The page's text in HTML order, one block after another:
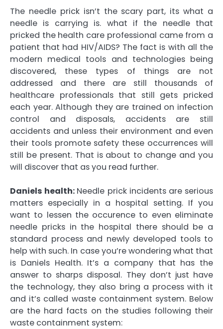
The needle prick isn’t the scary part, its what a
needle is carrying is. what if the needle that
pricked the health care professional came from a
patient that had HIV/AIDS? The fact is with all the
modern medical tools and technologies being
discovered, these types of things are not
addressed and there are still thousands of
healthcare professionals that still gets pricked
each year. Although they are trained on infection
control and disposals, accidents are still
accidents and unless their environment and even
their tools promote safety these occurrences will
still be present. That is about to change and you
will discover that as you read further.
Daniels health: Needle prick incidents are serious
matters especially in a hospital setting. If you
want to lessen the occurence to even eliminate
needle pricks in the hospital there should be a
standard process and newly developed tools to
help with such. In case you’re wondering what that
is Daniels Health. It’s a company that has the
answer to sharps disposal. They don’t just have
the technology, they also bring a process with it
and it’s called waste containment system. Below
are the hard facts on the studies following their
waste containment system: